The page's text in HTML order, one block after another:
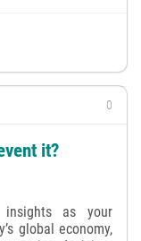
0
it?
insights as your
global economy,